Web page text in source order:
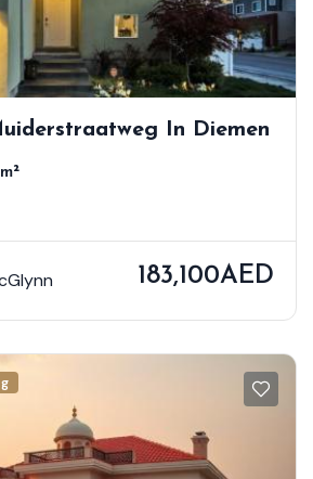
In Diemen
183,100AED